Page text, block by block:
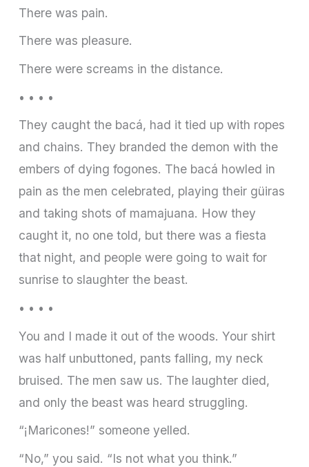
There was pain.
There was pleasure.
There were screams in the distance.
• • • •
They caught the bacá, had it tied up with ropes
and chains. They branded the demon with the
embers of dying fogones. The bacá howled in
pain as the men celebrated, playing their güiras
and taking shots of mamajuana. How they
caught it, no one told, but there was a fiesta
that night, and people were going to wait for
sunrise to slaughter the beast.
• • • •
You and I made it out of the woods. Your shirt
was half unbuttoned, pants falling, my neck
bruised. The men saw us. The laughter died,
and only the beast was heard struggling.
“¡Maricones!” someone yelled.
“No,” you said. “Is not what you think.”